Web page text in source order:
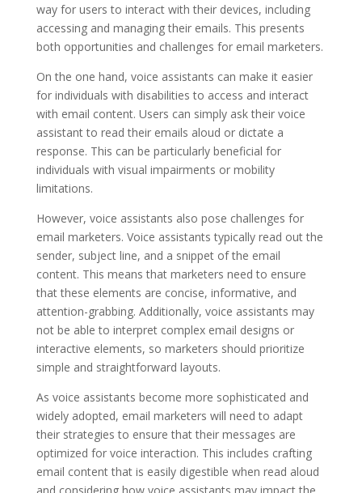
way for users to interact with their devices, including
accessing and managing their emails. This presents
both opportunities and challenges for email marketers.
On the one hand, voice assistants can make it easier
for individuals with disabilities to access and interact
with email content. Users can simply ask their voice
assistant to read their emails aloud or dictate a
response. This can be particularly beneficial for
individuals with visual impairments or mobility
limitations.
However, voice assistants also pose challenges for
email marketers. Voice assistants typically read out the
sender, subject line, and a snippet of the email
content. This means that marketers need to ensure
that these elements are concise, informative, and
attention-grabbing. Additionally, voice assistants may
not be able to interpret complex email designs or
interactive elements, so marketers should prioritize
simple and straightforward layouts.
As voice assistants become more sophisticated and
widely adopted, email marketers will need to adapt
their strategies to ensure that their messages are
optimized for voice interaction. This includes crafting
email content that is easily digestible when read aloud